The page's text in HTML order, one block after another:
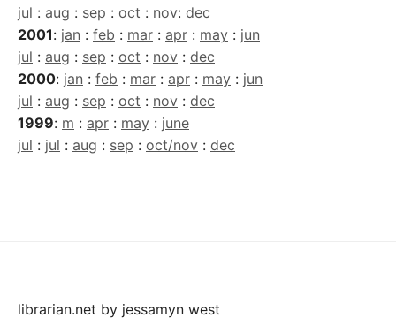
jul : aug : sep : oct : nov: dec
2001: jan : feb : mar : apr : may : jun
jul : aug : sep : oct : nov : dec
2000: jan : feb : mar : apr : may : jun
jul : aug : sep : oct : nov : dec
1999: m : apr : may : june
jul : jul : aug : sep : oct/nov : dec
librarian.net by jessamyn west